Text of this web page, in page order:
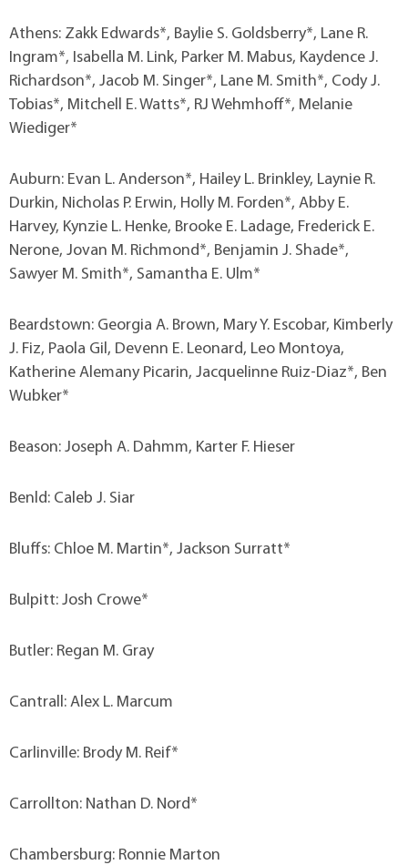
Athens: Zakk Edwards*, Baylie S. Goldsberry*, Lane R.
Ingram*, Isabella M. Link, Parker M. Mabus, Kaydence J.
Richardson*, Jacob M. Singer*, Lane M. Smith*, Cody J.
Tobias*, Mitchell E. Watts*, RJ Wehmhoff*, Melanie
Wiediger*
Auburn: Evan L. Anderson*, Hailey L. Brinkley, Laynie R.
Durkin, Nicholas P. Erwin, Holly M. Forden*, Abby E.
Harvey, Kynzie L. Henke, Brooke E. Ladage, Frederick E.
Nerone, Jovan M. Richmond*, Benjamin J. Shade*,
Sawyer M. Smith*, Samantha E. Ulm*
Beardstown: Georgia A. Brown, Mary Y. Escobar, Kimberly
J. Fiz, Paola Gil, Devenn E. Leonard, Leo Montoya,
Katherine Alemany Picarin, Jacquelinne Ruiz-Diaz*, Ben
Wubker*
Beason: Joseph A. Dahmm, Karter F. Hieser
Benld: Caleb J. Siar
Bluffs: Chloe M. Martin*, Jackson Surratt*
Bulpitt: Josh Crowe*
Butler: Regan M. Gray
Cantrall: Alex L. Marcum
Carlinville: Brody M. Reif*
Carrollton: Nathan D. Nord*
Chambersburg: Ronnie Marton